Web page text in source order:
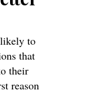
to
that
their
reason